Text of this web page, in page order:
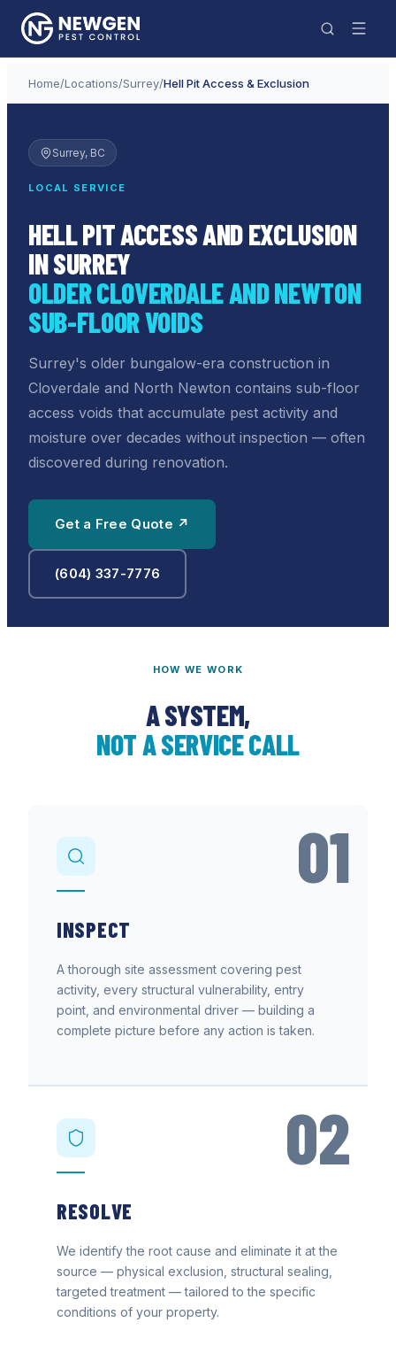
Home/Locations/Surrey/Hell Pit Access & Exclusion
Surrey, BC
LOCAL SERVICE
HELL PIT ACCESS AND EXCLUSION
IN SURREY
OLDER CLOVERDALE AND NEWTON
SUB-FLOOR VOIDS
Surrey's older bungalow-era construction in
Cloverdale and North Newton contains sub-floor
access voids that accumulate pest activity and
moisture over decades without inspection — often
discovered during renovation.
Get a Free Quote ↗
(604) 337-7776
HOW WE WORK
A SYSTEM,
NOT A SERVICE CALL
01
INSPECT
A thorough site assessment covering pest
activity, every structural vulnerability, entry
point, and environmental driver — building a
complete picture before any action is taken.
02
RESOLVE
We identify the root cause and eliminate it at the
source — physical exclusion, structural sealing,
targeted treatment — tailored to the specific
conditions of your property.